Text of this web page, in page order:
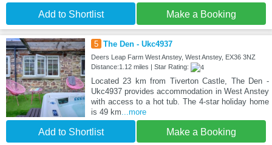
Add to Shortlist Make a Booking
5 The Den - Ukc4937
Deers Leap Farm West Anstey, West Anstey, EX36 3NZ
Distance:1.12 miles | Star Rating:
Located 23 km from Tiverton Castle, The Den -
Ukc4937 provides accommodation in West Anstey
with access to a hot tub. The 4-star holiday home
is 49 km...more
Add to Shortlist Make a Booking